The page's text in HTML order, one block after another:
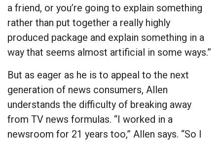
a friend, or you’re going to explain something
rather than put together a really highly
produced package and explain something in a
way that seems almost artificial in some ways.”
But as eager as he is to appeal to the next
generation of news consumers, Allen
understands the difficulty of breaking away
from TV news formulas. “I worked in a
newsroom for 21 years too,” Allen says. “So I